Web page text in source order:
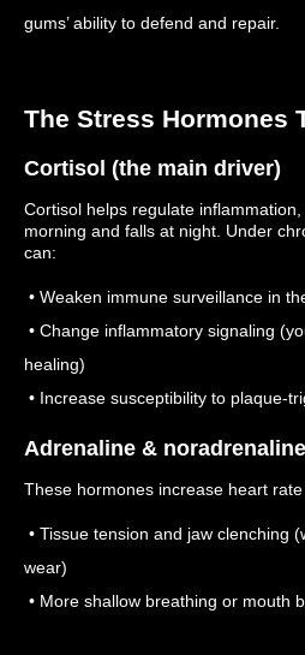
gums’ ability to defend and repair.
The Stress Hormones
Cortisol (the main driver)
Cortisol helps regulate
morning and falls at night. Under
can:
• Weaken immune surveillance in
• Change inflammatory signaling
healing)
• Increase susceptibility to plaque-
Adrenaline &
These hormones increase heart
• Tissue tension and jaw clenching
wear)
• More shallow breathing or mouth